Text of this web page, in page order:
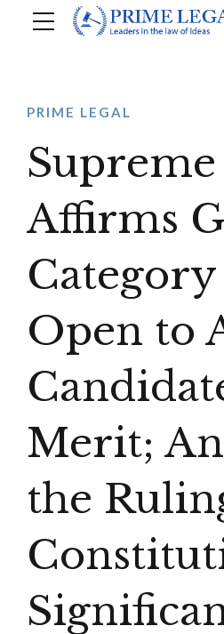
PRIME LEGAL
Affirms
Category
Open to
Merit;
the